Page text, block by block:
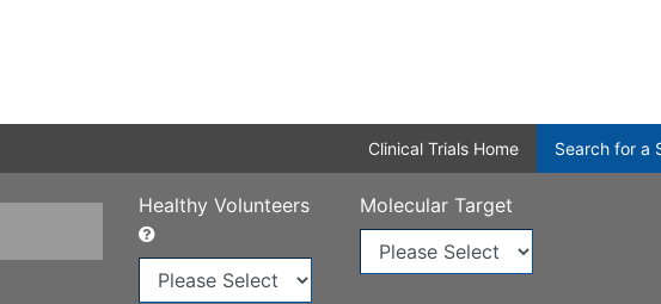
Clinical Trials Home Search for a
Healthy Volunteers Molecular Target